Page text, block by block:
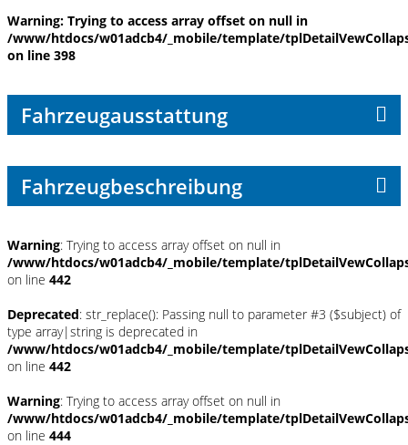
Warning: Trying to access array offset on null in
/www/htdocs/w01adcb4/_mobile/template/
on line 398
Fahrzeugausstattung
Fahrzeugbeschreibung
Warning: Trying to access array offset on null in
/www/htdocs/w01adcb4/_mobile/template/
on line 442
Deprecated: str_replace(): Passing null to parameter #3 ($subject) of
type array|string is deprecated in
/www/htdocs/w01adcb4/_mobile/template/
on line 442
Warning: Trying to access array offset on null in
/www/htdocs/w01adcb4/_mobile/template/
on line 444